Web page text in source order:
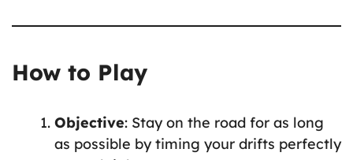
How to Play
Objective: Stay on the road for as long
as possible by timing your drifts perfectly